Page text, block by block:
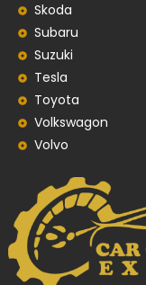
Skoda
Subaru
Suzuki
Tesla
Toyota
Volkswagon
Volvo